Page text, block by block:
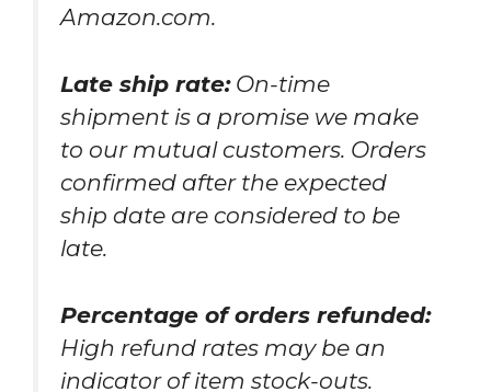
Amazon.com.
Late ship rate:On-time
shipment is a promise we make
to our mutual customers. Orders
confirmed after the expected
ship date are considered to be
late.
Percentage of orders refunded:
High refund rates may be an
indicator of item stock-outs.